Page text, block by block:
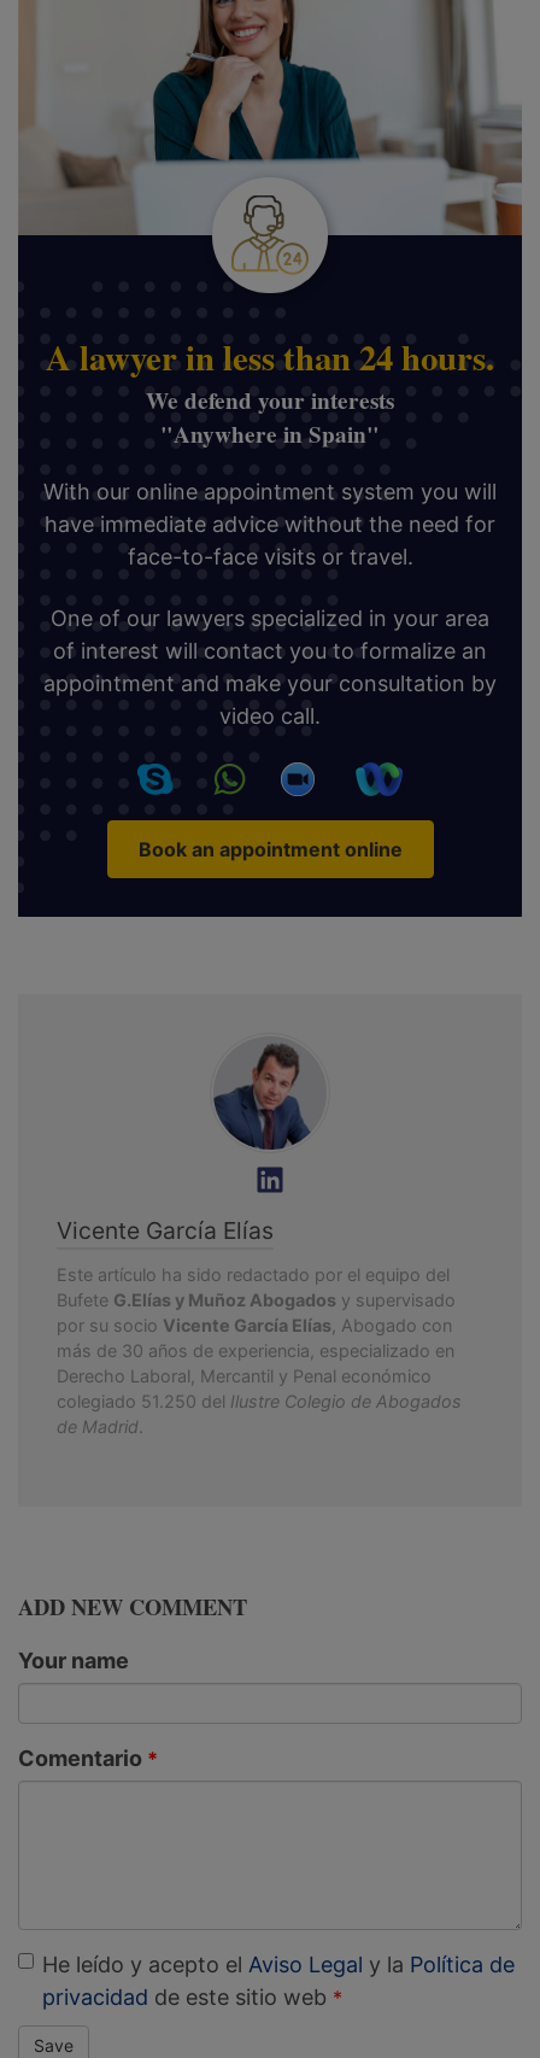
A lawyer in less than 24 hours.
We defend your interests
"Anywhere in Spain"
With our online appointment system you will
have immediate advice without the need for
face-to-face visits or travel.
One of our lawyers specialized in your area
of interest will contact you to formalize an
appointment and make your consultation by
video call.
Book an appointment online
Vicente García Elías
Este artículo ha sido redactado por el equipo del
Bufete G.Elías y Muñoz Abogados y supervisado
por su socio Vicente García Elías , Abogado con
más de 30 años de experiencia, especializado en
Derecho Laboral, Mercantil y Penal económico
colegiado 51.250 del Ilustre Colegio de Abogados
de Madrid
ADD NEW COMMENT
Your name
Comentario
He leído y acepto el Aviso Legal y la Política de
privacidad de este sitio web
Save